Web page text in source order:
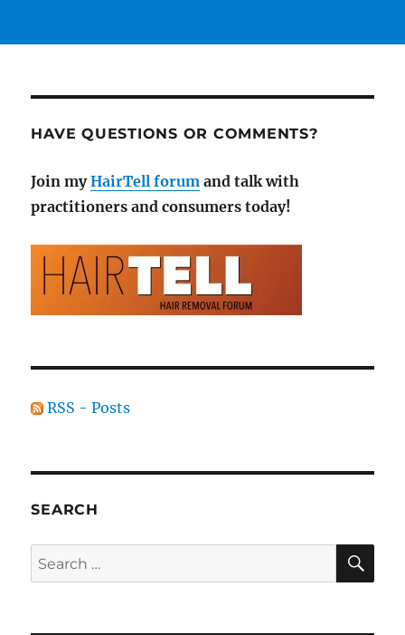
HAVE QUESTIONS OR COMMENTS?
Join myHairTell forum and talk with
practitioners and consumers today!
RSS - Posts
SEARCH
Search
for: